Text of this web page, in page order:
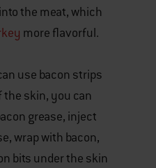
the meat, which
more flavorful.
use bacon strips
the skin, you can
grease, inject
wrap with bacon,
bits under the skin